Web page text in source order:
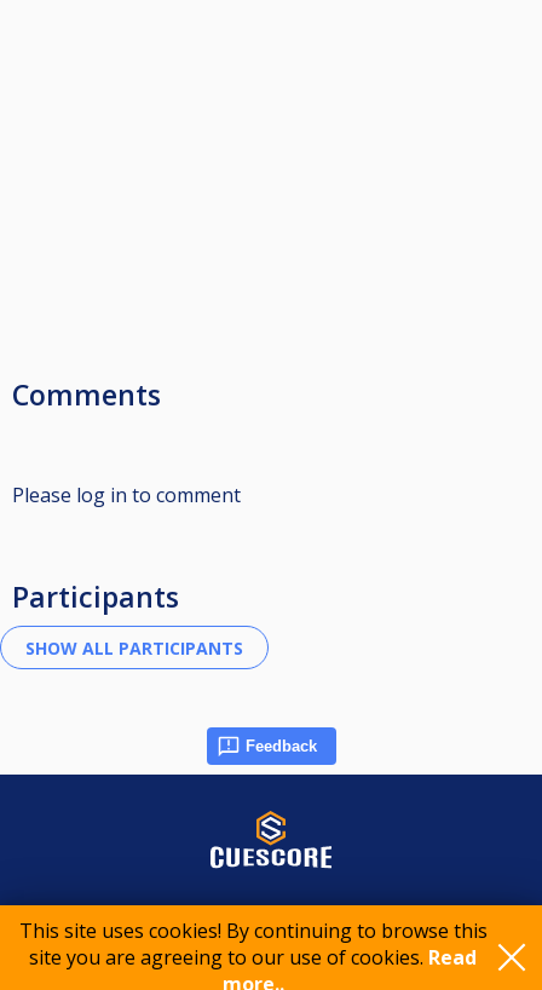
This site uses cookies! By continuing to browse this
site you are agreeing to our use of cookies. Read
more..
Comments
Please log in to comment
Participants
Feedback
© 2015-2026 CueScore International
Privacy policy